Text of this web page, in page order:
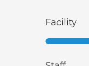
Facility